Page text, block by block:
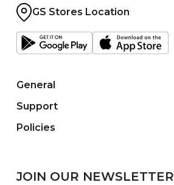
GS Stores Location
General
Support
Policies
JOIN OUR NEWSLETTER